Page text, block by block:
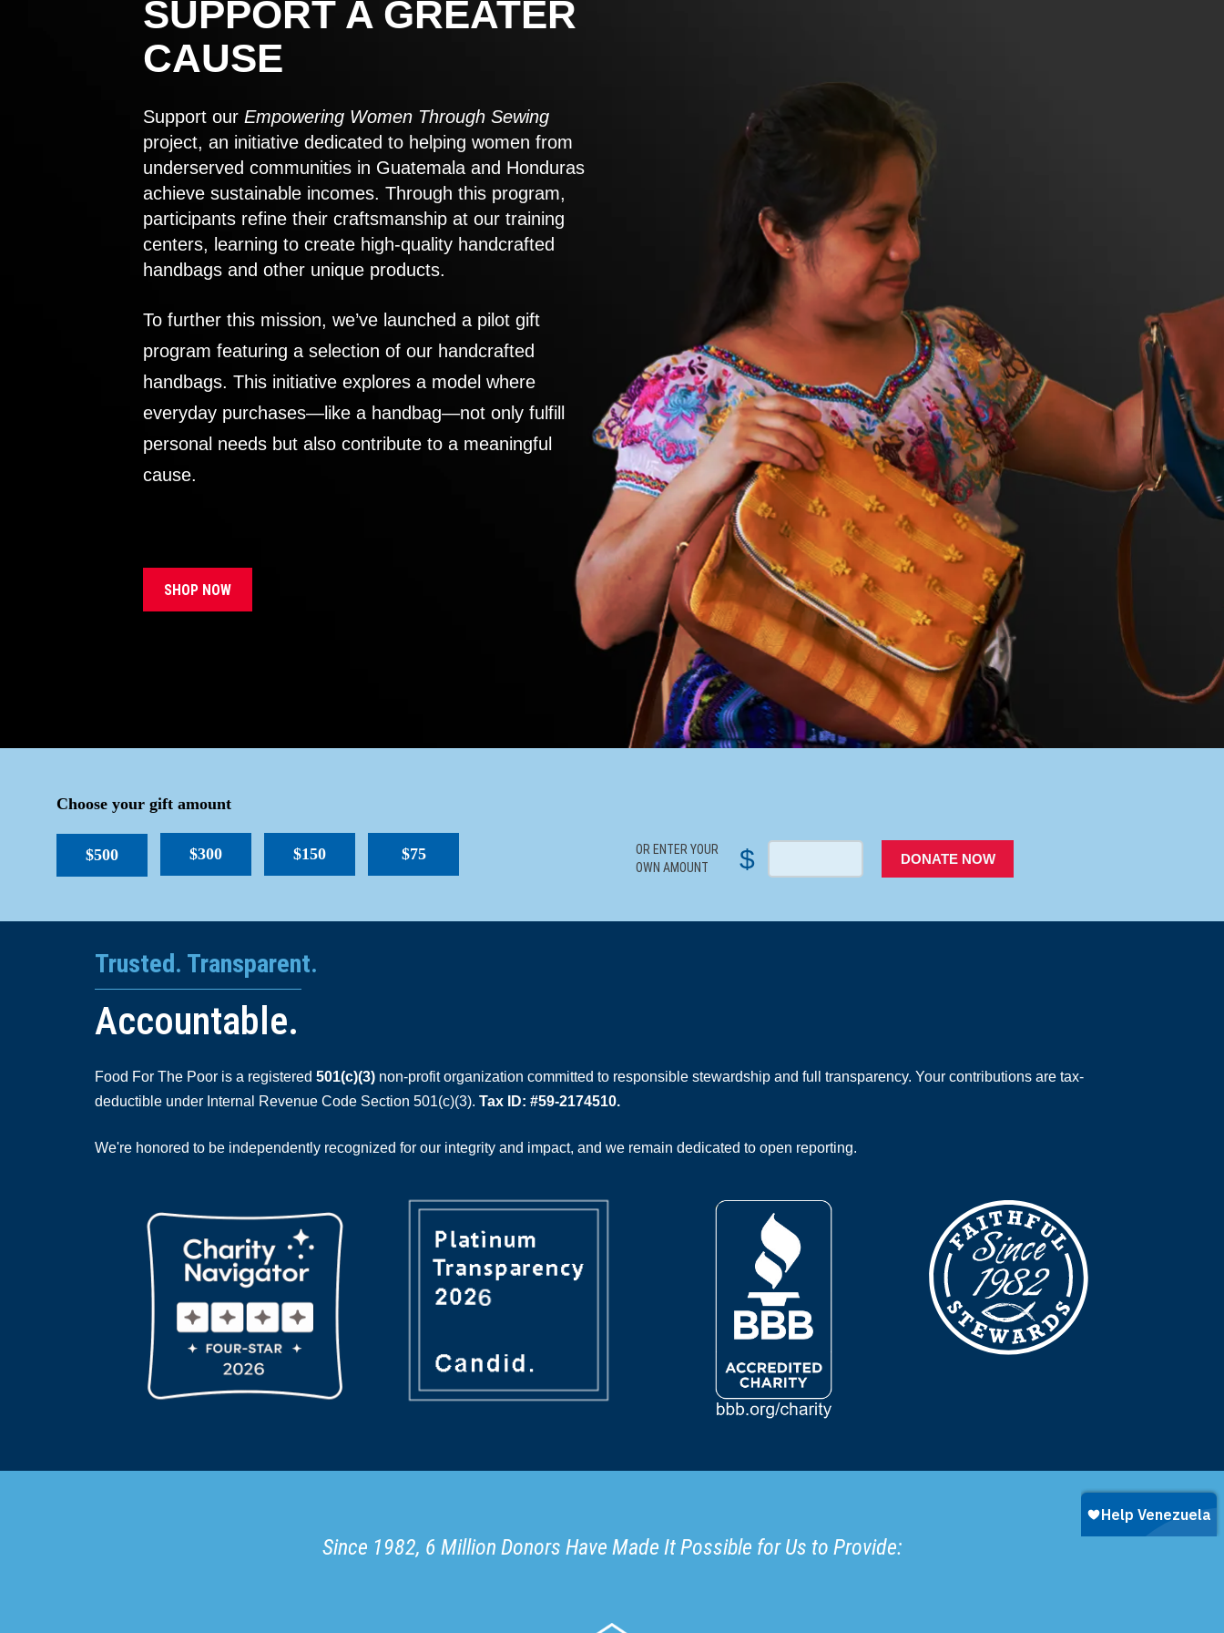
SUPPORT A GREATER
CAUSE
Support our Empowering Women Through Sewing
project, an initiative dedicated to helping women from
underserved communities in Guatemala and Honduras
achieve sustainable incomes. Through this program,
participants refine their craftsmanship at our training
centers, learning to create high-quality handcrafted
handbags and other unique products.
To further this mission, we’ve launched a pilot gift
program featuring a selection of our handcrafted
handbags. This initiative explores a model where
everyday purchases—like a handbag—not only fulfill
personal needs but also contribute to a meaningful
cause.
SHOP NOW
Choose your gift amount
$500 $300 $150 $75
OR ENTER YOUR
OWN AMOUNT
$ DONATE NOW
Trusted. Transparent.
Accountable.
Food For The Poor is a registered 501(c)(3) non-profit organization committed to responsible stewardship and full transparency. Your contributions are tax-
deductible under Internal Revenue Code Section 501(c)(3). Tax ID: #59-2174510.
We're honored to be independently recognized for our integrity and impact, and we remain dedicated to open reporting.
Since 1982, 6 Million Donors Have Made It Possible for Us to Provide: